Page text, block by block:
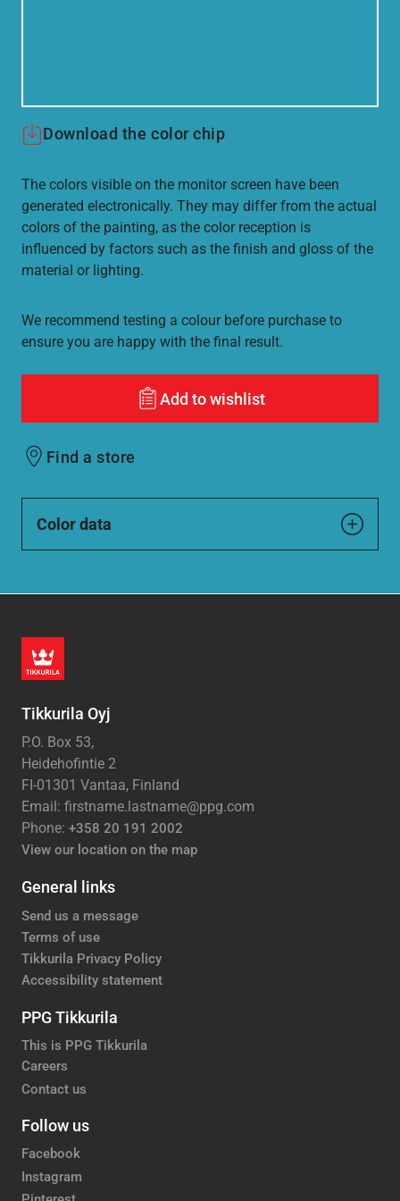
Download the color chip
The colors visible on the monitor screen have been
generated electronically. They may differ from the actual
colors of the painting, as the color reception is
influenced by factors such as the finish and gloss of the
material or lighting.
We recommend testing a colour before purchase to
ensure you are happy with the final result.
Add to wishlist
Find a store
Color data
Tikkurila Oyj
P.O. Box 53,
Heidehofintie 2
FI-01301 Vantaa, Finland
Email: firstname.lastname@ppg.com
Phone: +358 20 191 2002
View our location on the map
General links
Send us a message
Terms of use
Tikkurila Privacy Policy
Accessibility statement
PPG Tikkurila
This is PPG Tikkurila
Careers
Contact us
Follow us
Facebook
Instagram